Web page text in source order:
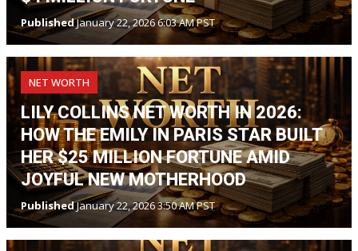
PublishedJanuary 22, 2026 6:03 AM PST
NET WORTH
LILY COLLINS NET WORTH IN 2026:
HOW THE EMILY IN PARIS STAR BUILT
HER $25 MILLION FORTUNE AMID
JOYFUL NEW MOTHERHOOD
PublishedJanuary 22, 2026 3:50 AM PST